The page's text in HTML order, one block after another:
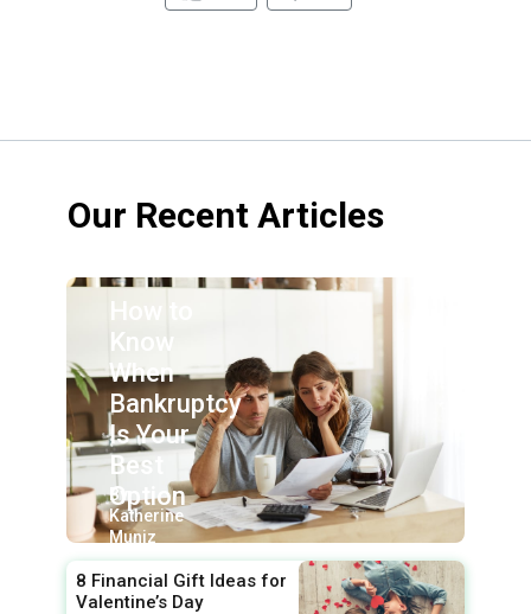
Our Recent Articles
How to
Know
When
Bankruptcy
Is Your
Best
Option
By:
Katherine
Muniz
8 Financial Gift Ideas for
Valentine’s Day